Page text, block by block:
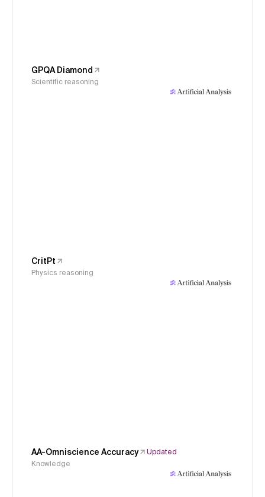
GPQA Diamond
Scientific reasoning
CritPt
Physics reasoning
AA-Omniscience Accuracy
Updated
Knowledge